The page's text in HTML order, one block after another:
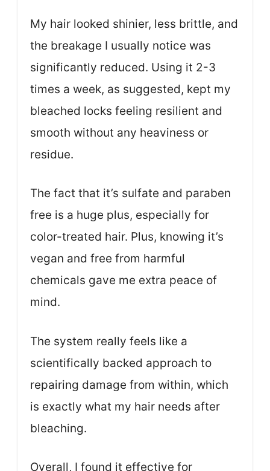
My hair looked shinier, less brittle, and
the breakage I usually notice was
significantly reduced. Using it 2-3
times a week, as suggested, kept my
bleached locks feeling resilient and
smooth without any heaviness or
residue.
The fact that it’s sulfate and paraben
free is a huge plus, especially for
color-treated hair. Plus, knowing it’s
vegan and free from harmful
chemicals gave me extra peace of
mind.
The system really feels like a
scientifically backed approach to
repairing damage from within, which
is exactly what my hair needs after
bleaching.
Overall, I found it effective for